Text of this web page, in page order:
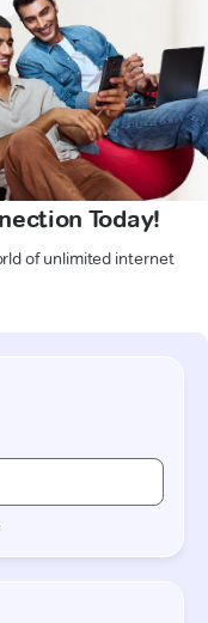
Today!
of unlimited internet